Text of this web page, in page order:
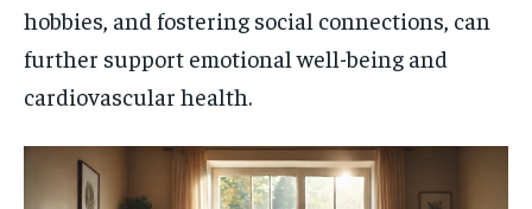
hobbies, and fostering social connections, can
further support emotional well-being and
cardiovascular health.